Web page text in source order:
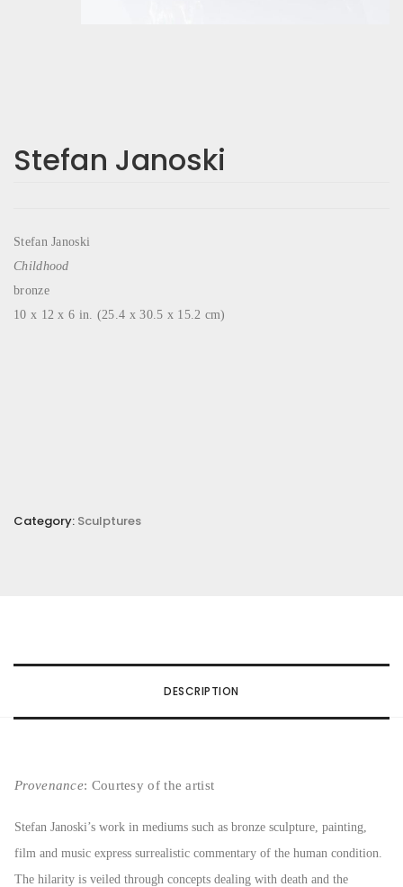
Stefan Janoski
Stefan Janoski
Childhood
bronze
10 x 12 x 6 in. (25.4 x 30.5 x 15.2 cm)
Category: Sculptures
DESCRIPTION
Provenance: Courtesy of the artist
Stefan Janoski’s work in mediums such as bronze sculpture, painting,
film and music express surrealistic commentary of the human condition.
The hilarity is veiled through concepts dealing with death and the